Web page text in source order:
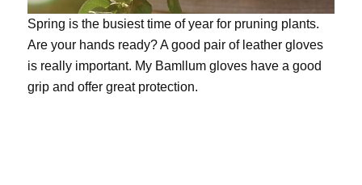
Spring is the busiest time of year for pruning plants.
Are your hands ready? A good pair of leather gloves
is really important. My Bamllum gloveshave a good
grip and offer great protection.